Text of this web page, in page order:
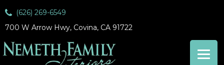
(626) 269-6549
700 W Arrow Hwy, Covina, CA 91722